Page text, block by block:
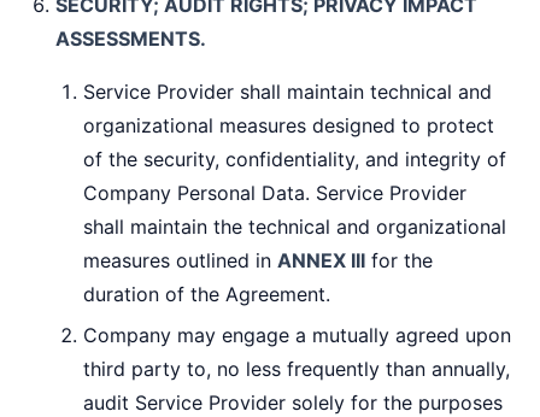
ASSESSMENTS.
Service Provider shall maintain technical and
organizational measures designed to protect
of the security, confidentiality, and integrity of
Company Personal Data. Service Provider
shall maintain the technical and organizational
measures outlined in ANNEX IIIfor the
duration of the Agreement.
Company may engage a mutually agreed upon
third party to, no less frequently than annually,
audit Service Provider solely for the purposes